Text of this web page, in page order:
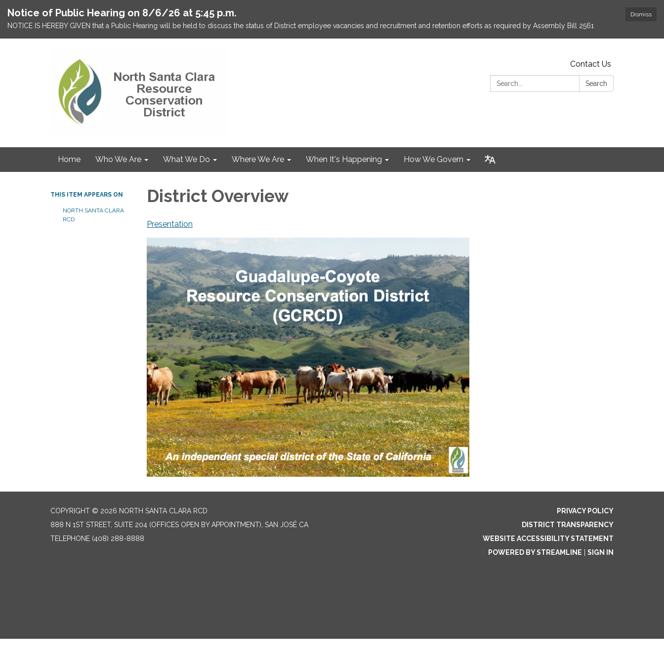
Dismiss
Notice of Public Hearing on 8/6/26 at 5:45 p.m.
NOTICE IS HEREBY GIVEN that a Public Hearing will be held to discuss the status of District employee vacancies and recruitment and retention efforts as required by Assembly Bill 2561
Contact Us
Search:
Search
Home Who We Are What We Do Where We Are When It's Happening How We Govern
THIS ITEM APPEARS ON
NORTH SANTA CLARA
RCD
District Overview
Presentation
COPYRIGHT © 2026 NORTH SANTA CLARA RCD
888 N 1ST STREET, SUITE 204 (OFFICES OPEN BY APPOINTMENT), SAN JOSÉ CA
TELEPHONE (408) 288-8888
PRIVACY POLICY
DISTRICT TRANSPARENCY
WEBSITE ACCESSIBILITY STATEMENT
POWERED BY STREAMLINE
SIGN IN